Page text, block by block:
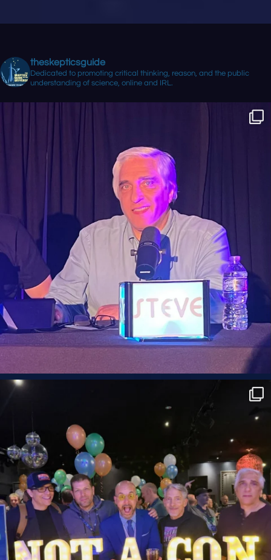
theskepticsguide
Dedicated to promoting critical thinking, reason, and the public
understanding of science, online and IRL.